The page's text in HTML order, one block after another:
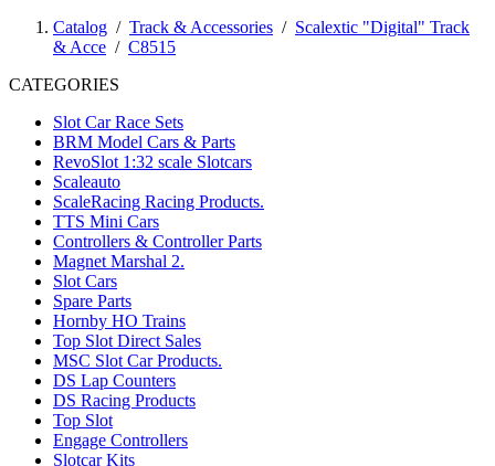
Catalog / Track & Accessories / Scalextic "Digital" Track
& Acce / C8515
CATEGORIES
Slot Car Race Sets
BRM Model Cars & Parts
RevoSlot 1:32 scale Slotcars
Scaleauto
ScaleRacing Racing Products.
TTS Mini Cars
Controllers & Controller Parts
Magnet Marshal 2.
Slot Cars
Spare Parts
Hornby HO Trains
Top Slot Direct Sales
MSC Slot Car Products.
DS Lap Counters
DS Racing Products
Top Slot
Engage Controllers
Slotcar Kits